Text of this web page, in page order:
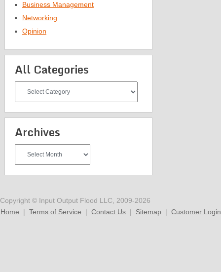
Business Management
Networking
Opinion
All Categories
Categories
Archives
Copyright © Input Output Flood LLC, 2009-2026
Home | Terms of Service | Contact Us | Sitemap | Customer Login